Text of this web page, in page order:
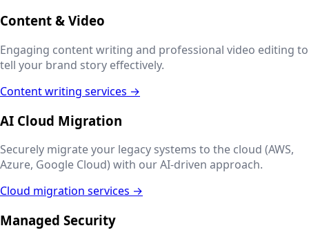
Content & Video
Engaging content writing and professional video editing to
tell your brand story effectively.
Content writing services →
AI Cloud Migration
Securely migrate your legacy systems to the cloud (AWS,
Azure, Google Cloud) with our AI-driven approach.
Cloud migration services →
Managed Security